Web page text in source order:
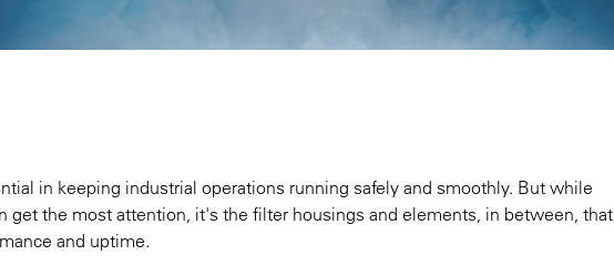
in keeping industrial operations running safely and smoothly. But while
get the most attention, it's the filter housings and elements, in between, that
and uptime.